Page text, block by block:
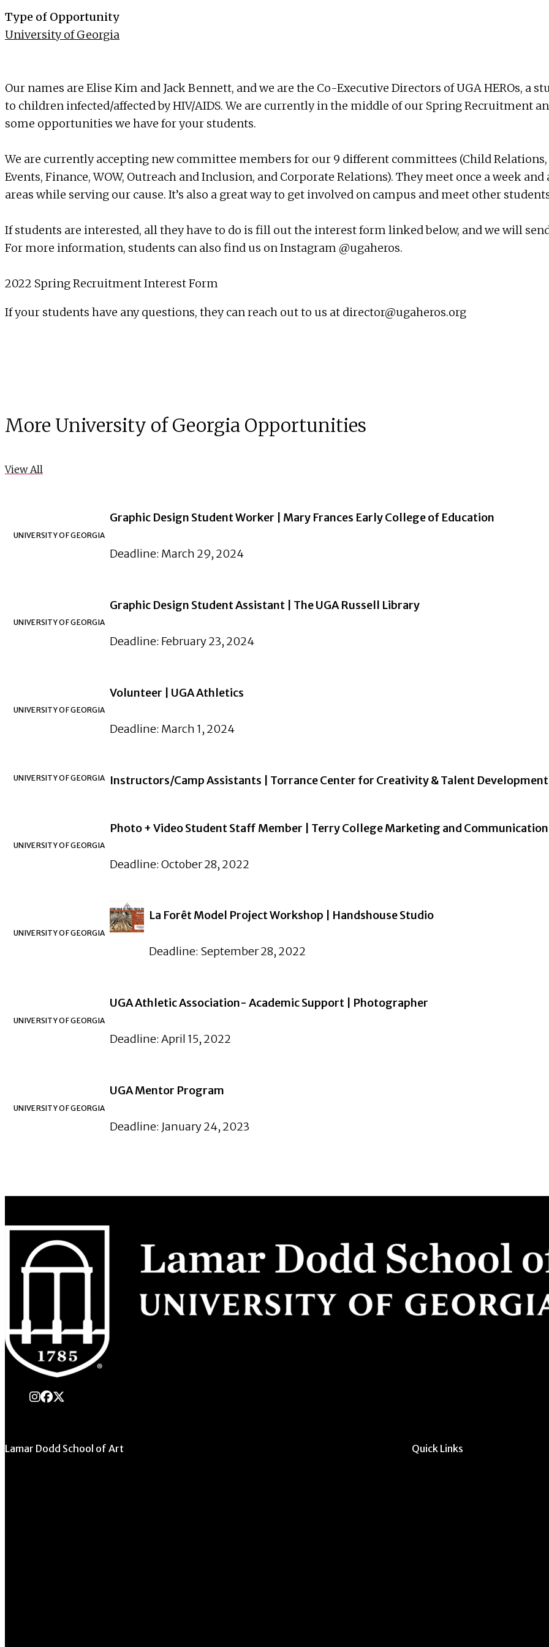
Type of Opportunity
University of Georgia
Our names are Elise Kim and Jack Bennett, and we are the Co-Executive Directors of UGA HEROs,
to children infected/affected by HIV/AIDS. We are currently in the middle of our Spring Recruitment
some opportunities we have for your students.
We are currently accepting new committee members for our 9 different committees (Child Relations,
Events, Finance, WOW, Outreach and Inclusion, and Corporate Relations). They meet once a week
areas while serving our cause. It’s also a great way to get involved on campus and meet other
If students are interested, all they have to do is fill out the interest form linked below, and we will
For more information, students can also find us on Instagram @ugaheros.
2022 Spring Recruitment Interest Form
If your students have any questions, they can reach out to us at director@ugaheros.org
More University of Georgia Opportunities
View All
UNIVERSITY OF GEORGIA
Graphic Design Student Worker | Mary Frances Early College of Education
Deadline: March 29, 2024
UNIVERSITY OF GEORGIA
Graphic Design Student Assistant | The UGA Russell Library
Deadline: February 23, 2024
UNIVERSITY OF GEORGIA
Volunteer | UGA Athletics
Deadline: March 1, 2024
UNIVERSITY OF GEORGIA Instructors/Camp Assistants | Torrance Center for Creativity & Talent Development
UNIVERSITY OF GEORGIA
Photo + Video Student Staff Member | Terry College Marketing and
Deadline: October 28, 2022
UNIVERSITY OF GEORGIA
La Forêt Model Project Workshop | Handshouse Studio
Deadline: September 28, 2022
UNIVERSITY OF GEORGIA
UGA Athletic Association- Academic Support | Photographer
Deadline: April 15, 2022
UNIVERSITY OF GEORGIA
UGA Mentor Program
Deadline: January 24, 2023
instagram
Facebook
Lamar Dodd School of Art Quick Links